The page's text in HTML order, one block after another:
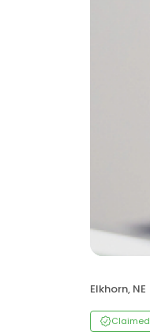
Elkhorn, NE
Claimed